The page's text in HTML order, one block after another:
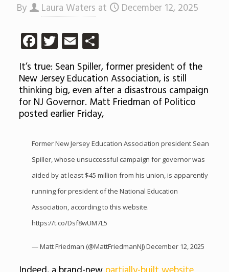
By Laura Waters at December 12, 2025
Facebook
Twitter
EmailShare
It’s true: Sean Spiller, former president of the
New Jersey Education Association, is still
thinking big, even after a disastrous campaign
for NJ Governor. Matt Friedman of Politico
posted earlier Friday,
Former New Jersey Education Association president Sean
Spiller, whose unsuccessful campaign for governor was
aided by at least $45 million from his union, is apparently
running for president of the National Education
Association, according to this website.
https://t.co/Dsf8wUM7L5
— Matt Friedman (@MattFriedmanNJ)December 12, 2025